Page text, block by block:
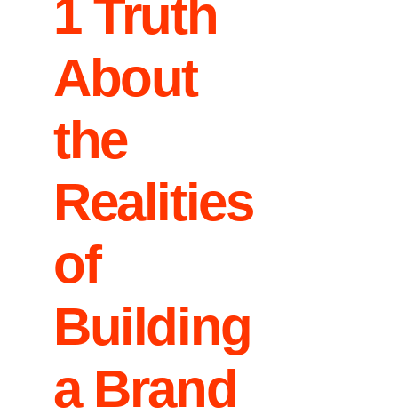
1 Truth
About
the
Realities
of
Building
a Brand